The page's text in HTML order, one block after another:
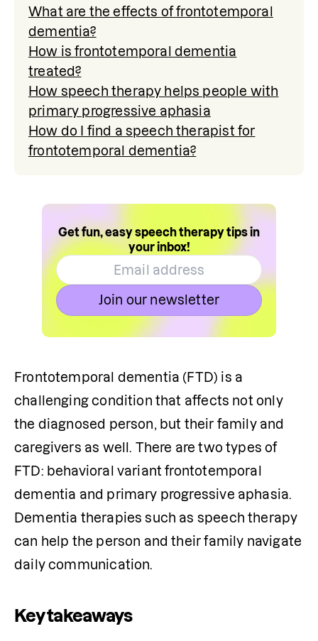
What are the effects of frontotemporal
dementia?
How is frontotemporal dementia
treated?
How speech therapy helps people with
primary progressive aphasia
How do I find a speech therapist for
frontotemporal dementia?
Get fun, easy speech therapy tips in
your inbox!
Join our newsletter
Frontotemporal dementia (FTD) is a
challenging condition that affects not only
the diagnosed person, but their family and
caregivers as well. There are two types of
FTD: behavioral variant frontotemporal
dementia and primary progressive aphasia.
Dementia therapies such as speech therapy
can help the person and their family navigate
daily communication.
Key takeaways